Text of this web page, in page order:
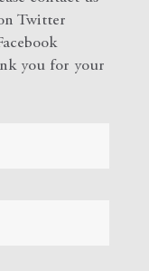
Twitter
you for your